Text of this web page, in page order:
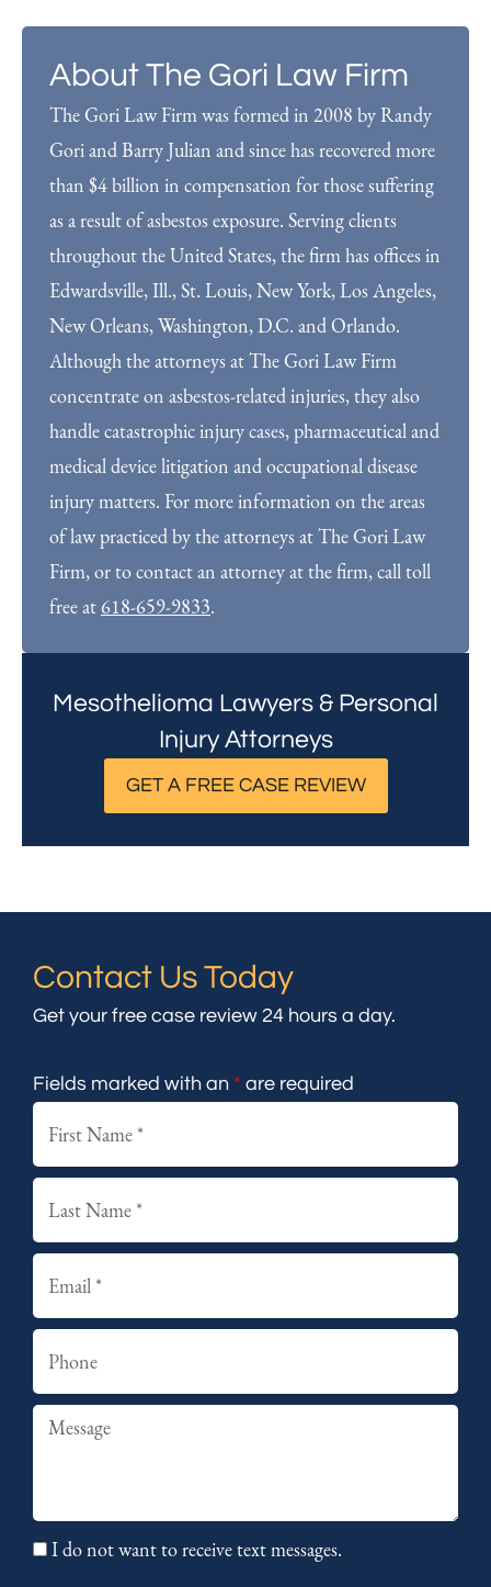
About The Gori Law Firm
The Gori Law Firm was formed in 2008 by Randy
Gori and Barry Julian and since has recovered more
than $4 billion in compensation for those suffering
as a result of asbestos exposure. Serving clients
throughout the United States, the firm has offices in
Edwardsville, Ill., St. Louis, New York, Los Angeles,
New Orleans, Washington, D.C. and Orlando.
Although the attorneys at The Gori Law Firm
concentrate on asbestos-related injuries, they also
handle catastrophic injury cases, pharmaceutical and
medical device litigation and occupational disease
injury matters. For more information on the areas
of law practiced by the attorneys at The Gori Law
Firm, or to contact an attorney at the firm, call toll
free at 618-659-9833.
Mesothelioma Lawyers & Personal
Injury Attorneys
GET A FREE CASE REVIEW
Contact Us Today
Get your free case review 24 hours a day.
Fields marked with an * are required
Summary
I do not want to receive text messages.